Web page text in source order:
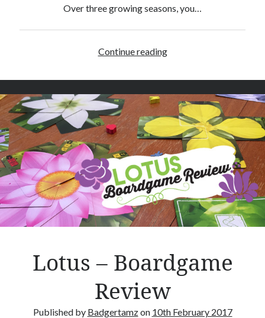
Over three growing seasons, you…
Continue readingK
d
a
a
,
t
h
e
t
r
e
p
r
i
Lotus – Boardgame
Review
Published by Badgertamzon 10th February 2017